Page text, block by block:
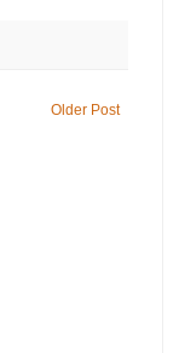
Older Post